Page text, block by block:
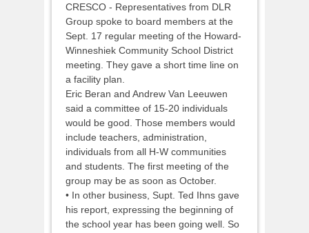
CRESCO - Representatives from DLR
Group spoke to board members at the
Sept. 17 regular meeting of the Howard-
Winneshiek Community School District
meeting. They gave a short time line on
a facility plan.
Eric Beran and Andrew Van Leeuwen
said a committee of 15-20 individuals
would be good. Those members would
include teachers, administration,
individuals from all H-W communities
and students. The first meeting of the
group may be as soon as October.
• In other business, Supt. Ted Ihns gave
his report, expressing the beginning of
the school year has been going well. So